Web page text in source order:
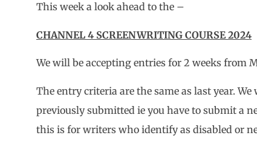
This week a look ahead to the –
CHANNEL 4 SCREENWRITING COURSE 2024
We will be accepting entries for 2 weeks from
The entry criteria are the same as last year.
previously submitted ie you have to submit a
this is for writers who identify as disabled or